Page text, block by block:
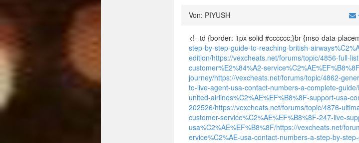
Von: PIYUSH
<!--td {border: 1px solid #cccccc;}br {mso-data-
step-by-step-guide-to-reaching-british-
edition/https://vexcheats.net/forums/topic/4856-full-
customer%E2%84%A2-
journey/https://vexcheats.net/forums/topic/4862-
to-live-agent-usa-contact-numbers-a-complete-guide/
united-airlines%C2%AE%EF%B8%8F-support-usa-
202526/https://vexcheats.net/forums/topic/4876-
customer-service%C2%AE%EF%B8%8F-247-live-
usa%C2%AE%EF%B8%8F/https://vexcheats.net/
ervice%C2%AE-usa-contact-numbers-a-step-by-